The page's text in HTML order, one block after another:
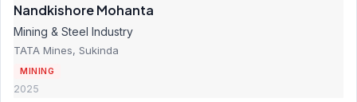
Nandkishore Mohanta
Mining & Steel Industry
TATA Mines, Sukinda
MINING
2025